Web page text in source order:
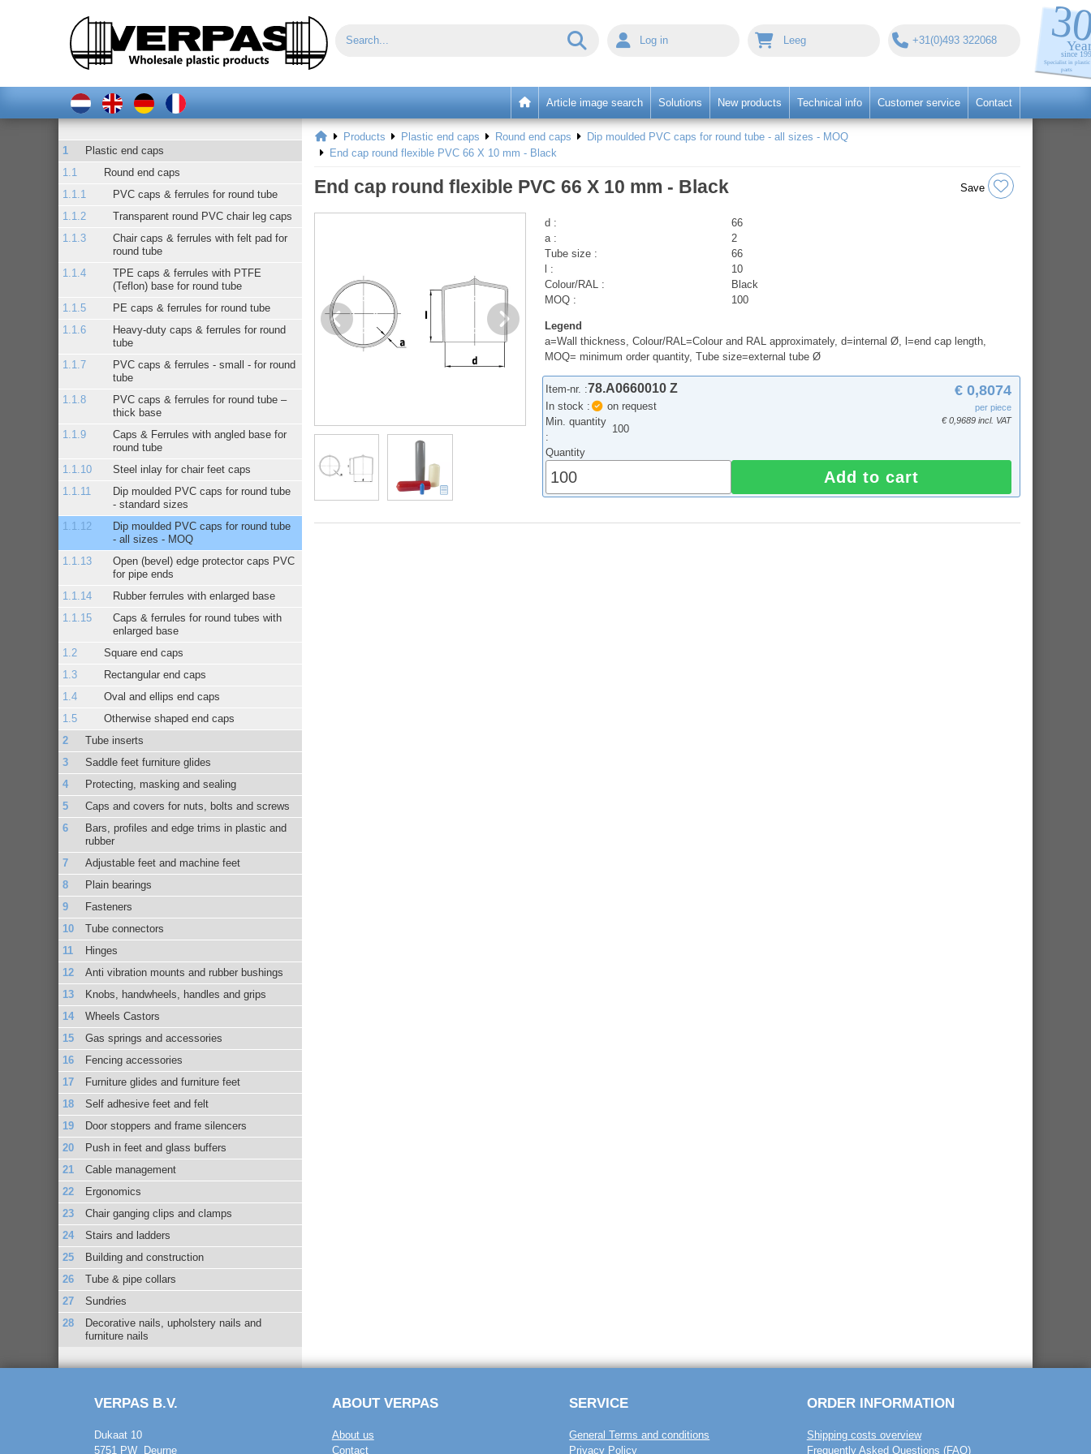
Log in Leeg +31(0)493 322068
Article image search Solutions New products Technical info Customer service Contact
Plastic end caps
Round end caps
PVC caps & ferrules for round tube
Transparent round PVC chair leg caps
Chair caps & ferrules with felt pad for
round tube
TPE caps & ferrules with PTFE
(Teflon) base for round tube
PE caps & ferrules for round tube
Heavy-duty caps & ferrules for round
tube
PVC caps & ferrules - small - for round
tube
PVC caps & ferrules for round tube –
thick base
Caps & Ferrules with angled base for
round tube
Steel inlay for chair feet caps
Dip moulded PVC caps for round tube
- standard sizes
Dip moulded PVC caps for round tube
- all sizes - MOQ
Open (bevel) edge protector caps PVC
for pipe ends
Rubber ferrules with enlarged base
Caps & ferrules for round tubes with
enlarged base
Square end caps
Rectangular end caps
Oval and ellips end caps
Otherwise shaped end caps
Tube inserts
Saddle feet furniture glides
Protecting, masking and sealing
Caps and covers for nuts, bolts and screws
Bars, profiles and edge trims in plastic and
rubber
Adjustable feet and machine feet
Plain bearings
Fasteners
Tube connectors
Hinges
Anti vibration mounts and rubber bushings
Knobs, handwheels, handles and grips
Wheels Castors
Gas springs and accessories
Fencing accessories
Furniture glides and furniture feet
Self adhesive feet and felt
Door stoppers and frame silencers
Push in feet and glass buffers
Cable management
Ergonomics
Chair ganging clips and clamps
Stairs and ladders
Building and construction
Tube & pipe collars
Sundries
Decorative nails, upholstery nails and
furniture nails
Products Plastic end caps Round end caps
Dip moulded PVC caps for round tube - all sizes - MOQ
End cap round flexible PVC 66 X 10 mm - Black
End cap round flexible PVC 66 X 10 mm - Black Save
d :
66
a :
2
Tube size :
66
l :
10
Colour/RAL :
Black
MOQ :
100
Legend
a=Wall thickness, Colour/RAL=Colour and RAL approximately, d=internal Ø, l=end cap length,
MOQ= minimum order quantity, Tube size=external tube Ø
Item-nr. :78.A0660010 Z
In stock :
on request
Min. quantity
:
100
€ 0,8074
per piece
€ 0,9689 incl. VAT
Quantity
Add to cart
VERPAS B.V.
Dukaat 10
5751 PW Deurne
ABOUT VERPAS
About us
Contact
SERVICE
General Terms and conditions
Privacy Policy
ORDER INFORMATION
Shipping costs overview
Frequently Asked Questions (FAQ)